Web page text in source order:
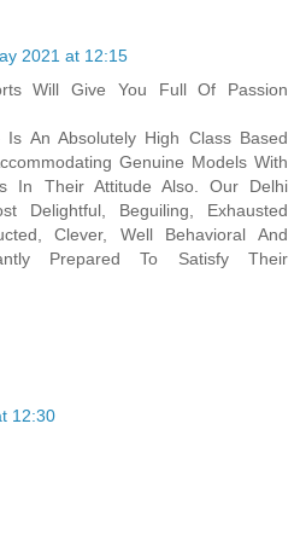
2021 at 12:15
Will Give You Full Of Passion
Is An Absolutely High Class Based
Genuine Models With
In Their Attitude Also. Our Delhi
Delightful, Beguiling, Exhausted
Clever, Well Behavioral And
Prepared To Satisfy Their
12:30